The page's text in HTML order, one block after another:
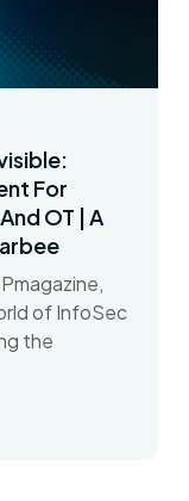
For
OT | A
of InfoSec
the